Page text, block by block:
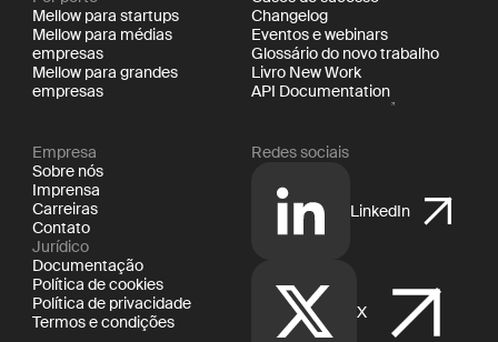
Mellow para startups
Mellow para médias
empresas
Mellow para grandes
empresas
Changelog
Eventos e webinars
Glossário do novo trabalho
Livro New Work
API Documentation
Empresa
Sobre nós
Imprensa
Carreiras
Contato
Jurídico
Documentação
Política de cookies
Política de privacidade
Termos e condições
Redes sociais
LinkedIn
X